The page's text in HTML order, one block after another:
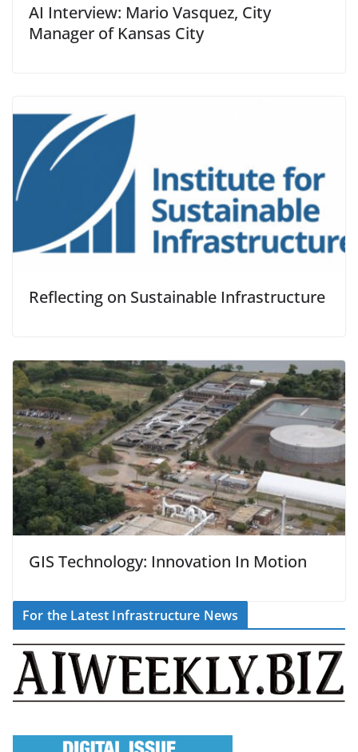
AI Interview: Mario Vasquez, City
Manager of Kansas City
Reflecting on Sustainable Infrastructure
GIS Technology: Innovation In Motion
For the Latest Infrastructure News